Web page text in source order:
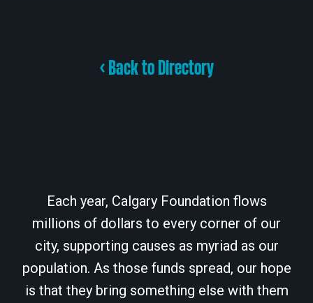
< Back to Directory
Each year, Calgary Foundation flows
millions of dollars to every corner of our
city, supporting causes as myriad as our
population. As those funds spread, our hope
is that they bring something else with them